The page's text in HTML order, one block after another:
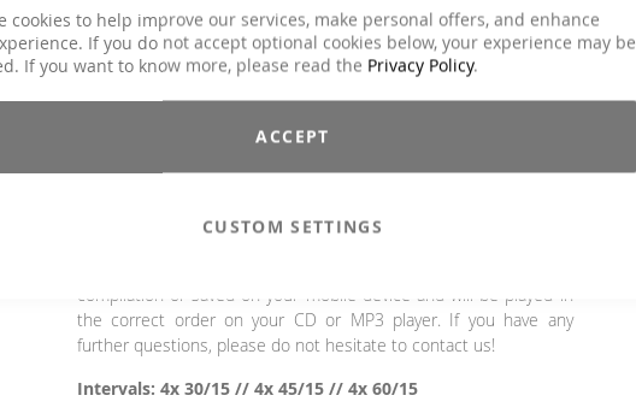
cookies to help improve our services, make personal offers, and enhance
If you do not accept optional cookies below, your experience may be
If you want to know more, please read the Privacy Policy.
ACCEPT
CUSTOM SETTINGS
€29.90 €23.90
Incl. 19% VAT,excl.Shipping Cost
Discover the power of music with our Interval Chart #6! This
compilation combines the hottest chart hits in 3 different interval
structures. The perfect playlist for your training - listen now and
get started.
Attention: SINGLE TITLE! The mixes 30/15, 45/15 and 60/15
compilation or saved on your mobile device and will be played in
the correct order on your CD or MP3 player. If you have any
further questions, please do not hesitate to contact us!
Intervals: 4x 30/15 // 4x 45/15 // 4x 60/15